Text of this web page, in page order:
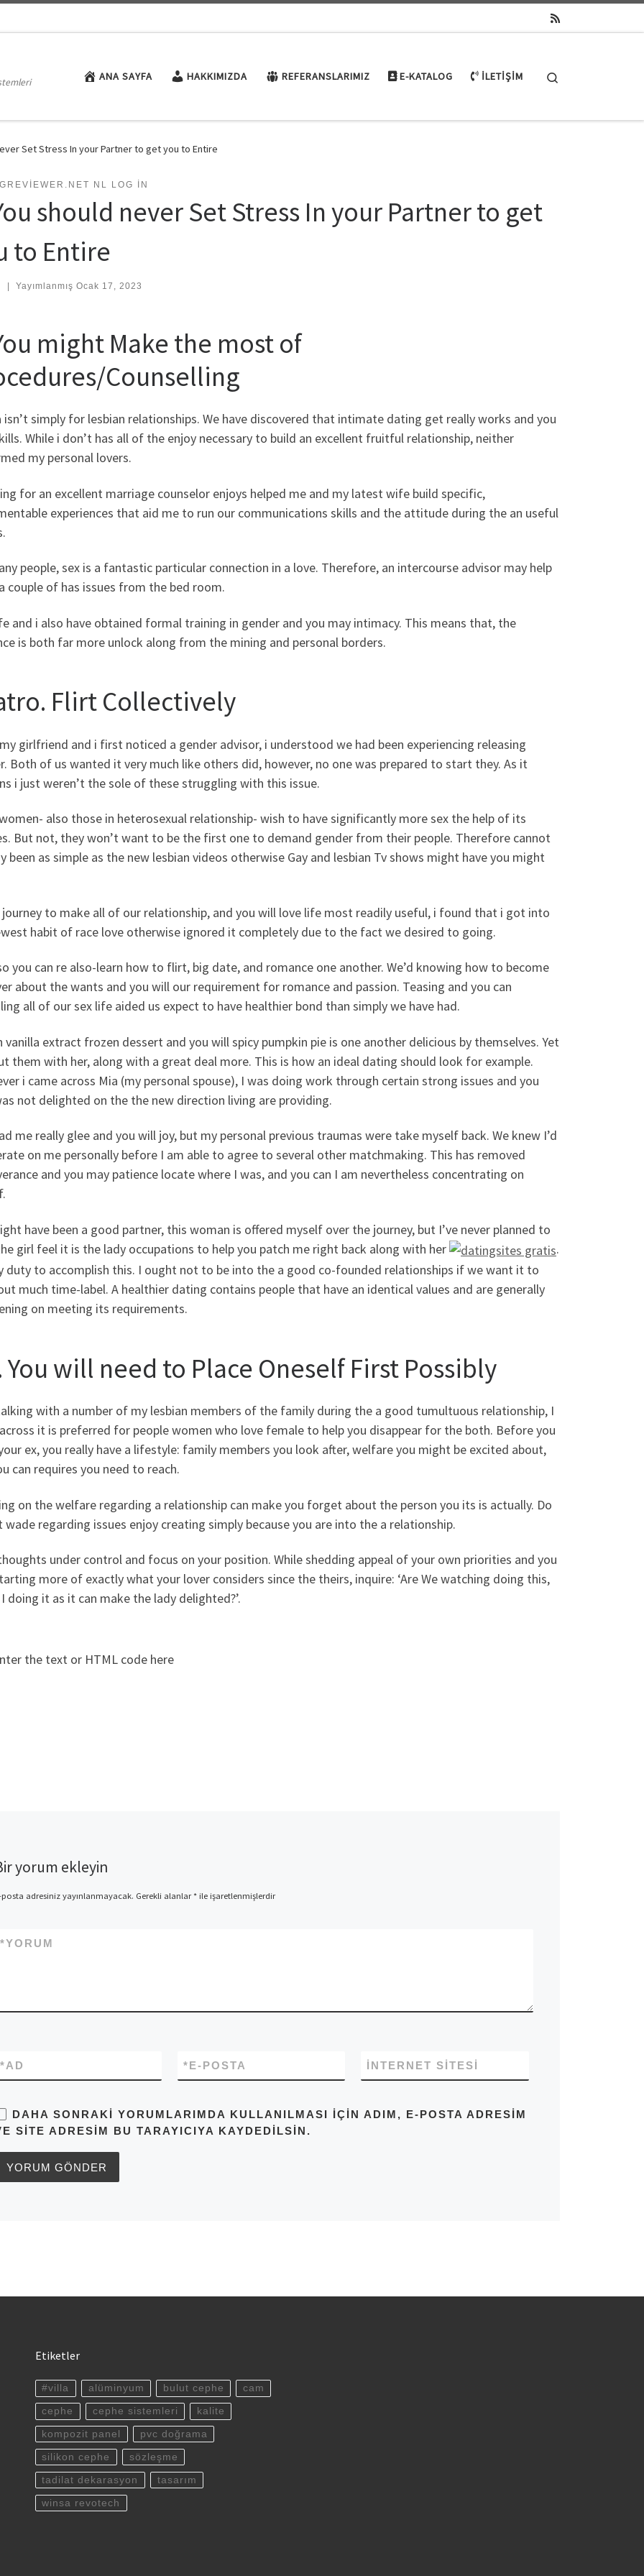
ANA SAYFA HAKKIMIZDA REFERANSLARIMIZ E-KATALOG İLETIŞIM
Set Stress In your Partner to get you to Entire
NL LOG IN
should never Set Stress In your Partner to get
to Entire
Yayımlanmış Ocak 17, 2023
might Make the most of
Counselling
simply for lesbian relationships. We have discovered that intimate dating get really works and you
While i don’t has all of the enjoy necessary to build an excellent fruitful relationship, neither
my personal lovers.
for an excellent marriage counselor enjoys helped me and my latest wife build specific,
experiences that aid me to run our communications skills and the attitude during the an useful
people, sex is a fantastic particular connection in a love. Therefore, an intercourse advisor may help
couple of has issues from the bed room.
and i also have obtained formal training in gender and you may intimacy. This means that, the
is both far more unlock along from the mining and personal borders.
Flirt Collectively
girlfriend and i first noticed a gender advisor, i understood we had been experiencing releasing
Both of us wanted it very much like others did, however, no one was prepared to start they. As it
i just weren’t the sole of these struggling with this issue.
also those in heterosexual relationship- wish to have significantly more sex the help of its
But not, they won’t want to be the first one to demand gender from their people. Therefore cannot
been as simple as the new lesbian videos otherwise Gay and lesbian Tv shows might have you might
to make all of our relationship, and you will love life most readily useful, i found that i got into
habit of race love otherwise ignored it completely due to the fact we desired to going.
you can re also-learn how to flirt, big date, and romance one another. We’d knowing how to become
about the wants and you will our requirement for romance and passion. Teasing and you can
all of our sex life aided us expect to have healthier bond than simply we have had.
vanilla extract frozen dessert and you will spicy pumpkin pie is one another delicious by themselves. Yet
them with her, along with a great deal more. This is how an ideal dating should look for example.
i came across Mia (my personal spouse), I was doing work through certain strong issues and you
not delighted on the the new direction living are providing.
me really glee and you will joy, but my personal previous traumas were take myself back. We knew I’d
on me personally before I am able to agree to several other matchmaking. This has removed
and you may patience locate where I was, and you can I am nevertheless concentrating on
have been a good partner, this woman is offered myself over the journey, but I’ve never planned to
girl feel it is the lady occupations to help you patch me right back along with her
.
duty to accomplish this. I ought not to be into the a good co-founded relationships if we want it to
much time-label. A healthier dating contains people that have an identical values and are generally
on meeting its requirements.
You will need to Place Oneself First Possibly
with a number of my lesbian members of the family during the a good tumultuous relationship, I
it is preferred for people women who love female to help you disappear for the both. Before you
ex, you really have a lifestyle: family members you look after, welfare you might be excited about,
can requires you need to reach.
on the welfare regarding a relationship can make you forget about the person you its is actually. Do
regarding issues enjoy creating simply because you are into the a relationship.
under control and focus on your position. While shedding appeal of your own priorities and you
more of exactly what your lover considers since the theirs, inquire: ‘Are We watching doing this,
doing it as it can make the lady delighted?’.
the text or HTML code here
yorum ekleyin
posta adresiniz yayınlanmayacak. Gerekli alanlar*ile işaretlenmişlerdir
YORUM
*
AD
* E-POSTA
* İNTERNET SITESI
DAHA SONRAKI YORUMLARIMDA KULLANILMASI IÇIN ADIM, E-POSTA ADRESIM
SITE ADRESIM BU TARAYICIYA KAYDEDILSIN.
Etiketler
#villa alüminyum bulut cephe cam
cephe cephe sistemleri kalite
kompozit panel pvc doğrama
silikon cephe sözleşme
tadilat dekarasyon tasarım
winsa revotech